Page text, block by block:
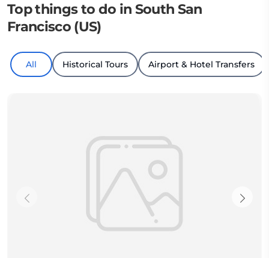
Top things to do in South San
Francisco (US)
All Historical Tours Airport & Hotel Transfers